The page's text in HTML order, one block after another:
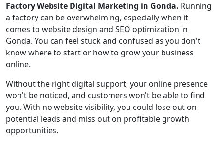
Factory Website Digital Marketing in Gonda. Running
a factory can be overwhelming, especially when it
comes to website design and SEO optimization in
Gonda. You can feel stuck and confused as you don't
know where to start or how to grow your business
online.
Without the right digital support, your online presence
won't be noticed, and customers won't be able to find
you. With no website visibility, you could lose out on
potential leads and miss out on profitable growth
opportunities.